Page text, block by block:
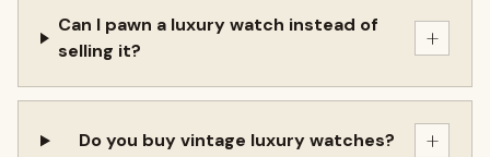
Can I pawn a luxury watch instead of
selling it?
+
Do you buy vintage luxury watches? +